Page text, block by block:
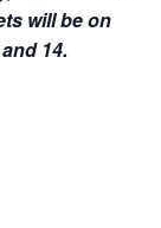
will be on
14.